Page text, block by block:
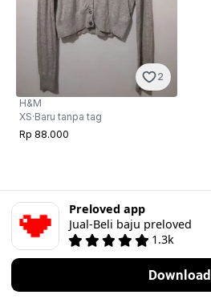
2
H&M
XS·Baru tanpa tag
Rp 88.000
Preloved app
Jual-Beli baju preloved
1.3k
Download